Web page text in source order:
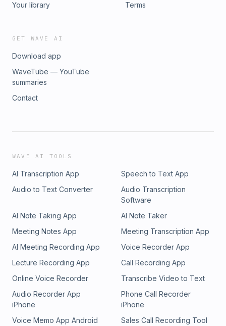
Your library
Terms
GET WAVE AI
Download app
WaveTube — YouTube
summaries
Contact
WAVE AI TOOLS
AI Transcription App
Speech to Text App
Audio to Text Converter
Audio Transcription
Software
AI Note Taking App
AI Note Taker
Meeting Notes App
Meeting Transcription App
AI Meeting Recording App
Voice Recorder App
Lecture Recording App
Call Recording App
Online Voice Recorder
Transcribe Video to Text
Audio Recorder App
iPhone
Phone Call Recorder
iPhone
Voice Memo App Android
Sales Call Recording Tool